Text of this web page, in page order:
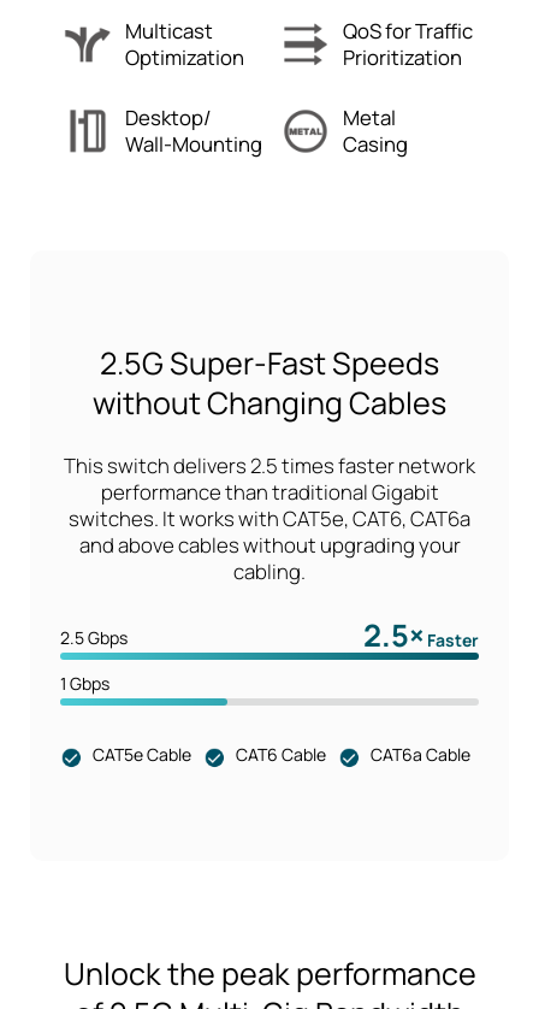
Multicast
Optimization
QoS for Traffic
Prioritization
Desktop/
Wall-Mounting
Metal
Casing
2.5G Super-Fast Speeds
without Changing Cables
This switch delivers 2.5 times faster network
performance than traditional Gigabit
switches. It works with CAT5e, CAT6, CAT6a
and above cables without upgrading your
cabling.
2.5 Gbps 2.5× Faster
1 Gbps
CAT5e Cable CAT6 Cable CAT6a Cable
Unlock the peak performance